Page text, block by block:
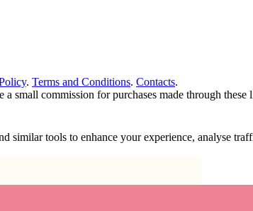
. Terms and Conditions. Contacts.
small commission for purchases made through these
similar tools to enhance your experience, analyse